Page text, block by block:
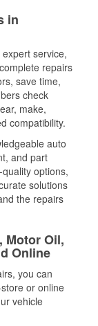
in
service,
repairs
save time,
check
make,
compatibility.
auto
and part
options,
solutions
the repairs
Motor Oil,
Online
you can
or online
vehicle